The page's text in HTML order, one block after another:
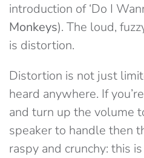
introduction of ‘Do I
Monkeys). The loud,
is distortion.
Distortion is not just
heard anywhere. If
and turn up the volume
speaker to handle then
raspy and crunchy: this